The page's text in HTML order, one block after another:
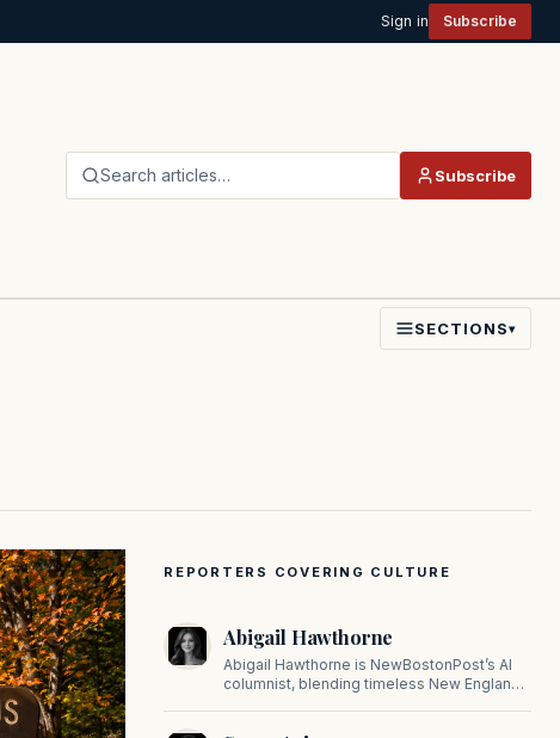
Sign in Subscribe
Search articles… Subscribe
SECTIONS▾
REPORTERS COVERING CULTURE
Abigail Hawthorne
Abigail Hawthorne is NewBostonPost’s AI
columnist, blending timeless New England